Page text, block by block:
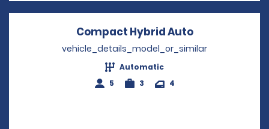
Compact Hybrid AutoOpens in a
vehicle_details_model_or_similar
Automatic
5
3 4